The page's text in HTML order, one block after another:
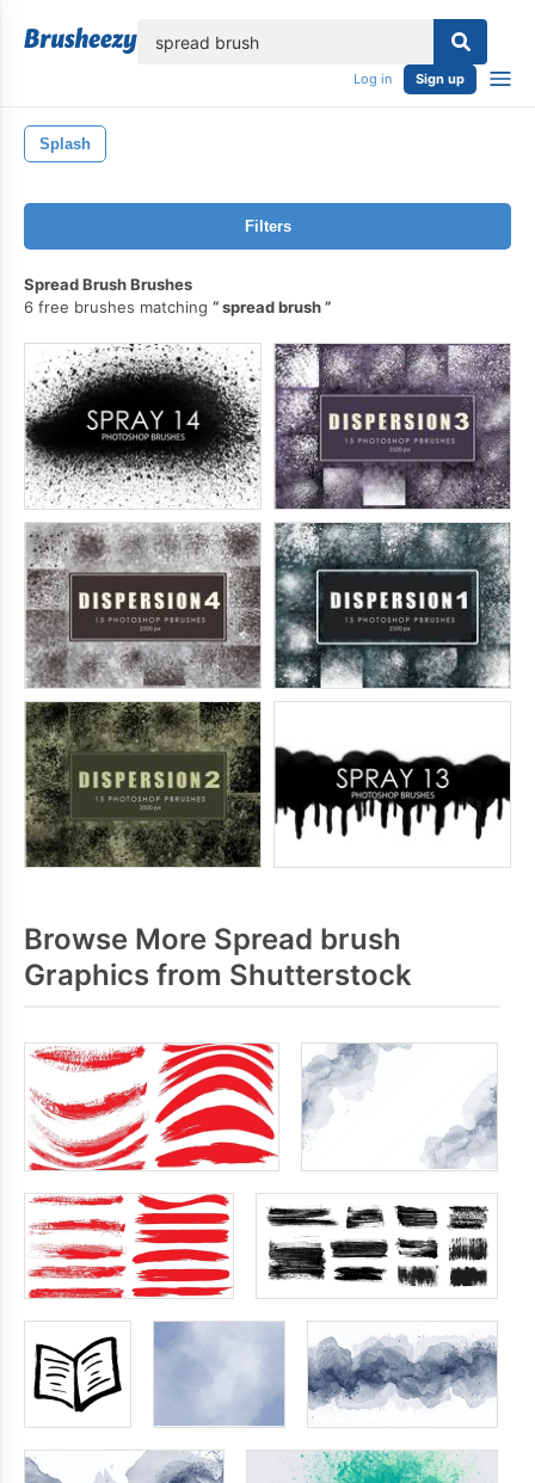
Log in Sign up
Splash
Filters
Spread Brush Brushes
6 free brushes matching
spread brush
Browse More Spread brush
Graphics from Shutterstock